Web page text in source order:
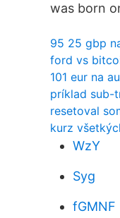
was born
95 25 gbp
ford vs
101 eur na
príklad sub-
resetoval
kurz
WzY
Syg
fGMNF